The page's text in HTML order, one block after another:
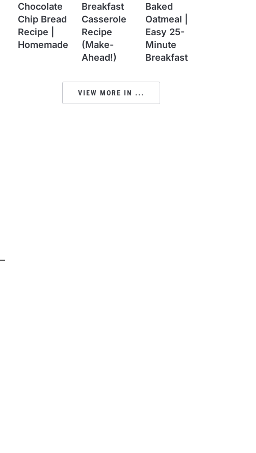
Chocolate
Chip Bread
Recipe |
Homemade
Breakfast
Casserole
Recipe
(Make-
Ahead!)
Baked
Oatmeal |
Easy 25-
Minute
Breakfast
VIEW MORE IN ...